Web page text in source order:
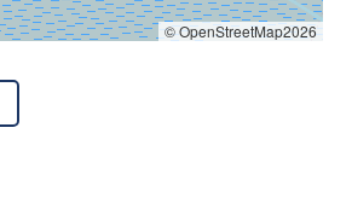
© OpenStreetMap2026